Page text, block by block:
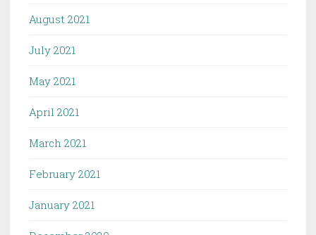
August 2021
July 2021
May 2021
April 2021
March 2021
February 2021
January 2021